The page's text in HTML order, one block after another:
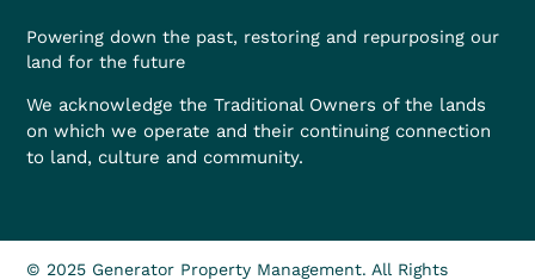
Powering down the past, restoring and repurposing our
land for the future
We acknowledge the Traditional Owners of the lands
on which we operate and their continuing connection
to land, culture and community.
© 2025 Generator Property Management. All Rights